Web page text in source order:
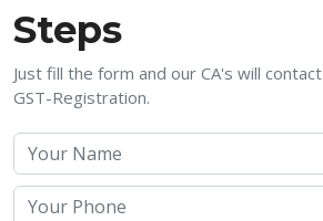
Steps
Just fill the form and our CA's will
GST-Registration.